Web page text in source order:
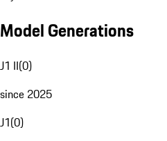
Model Generations
J1 II(0)
since 2025
J1(0)